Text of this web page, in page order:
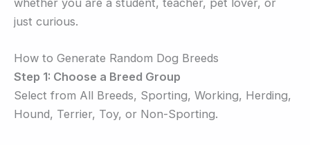
just curious.
How to Generate Random Dog Breeds
Step 1: Choose a Breed Group
Select from All Breeds, Sporting, Working, Herding,
Hound, Terrier, Toy, or Non-Sporting.